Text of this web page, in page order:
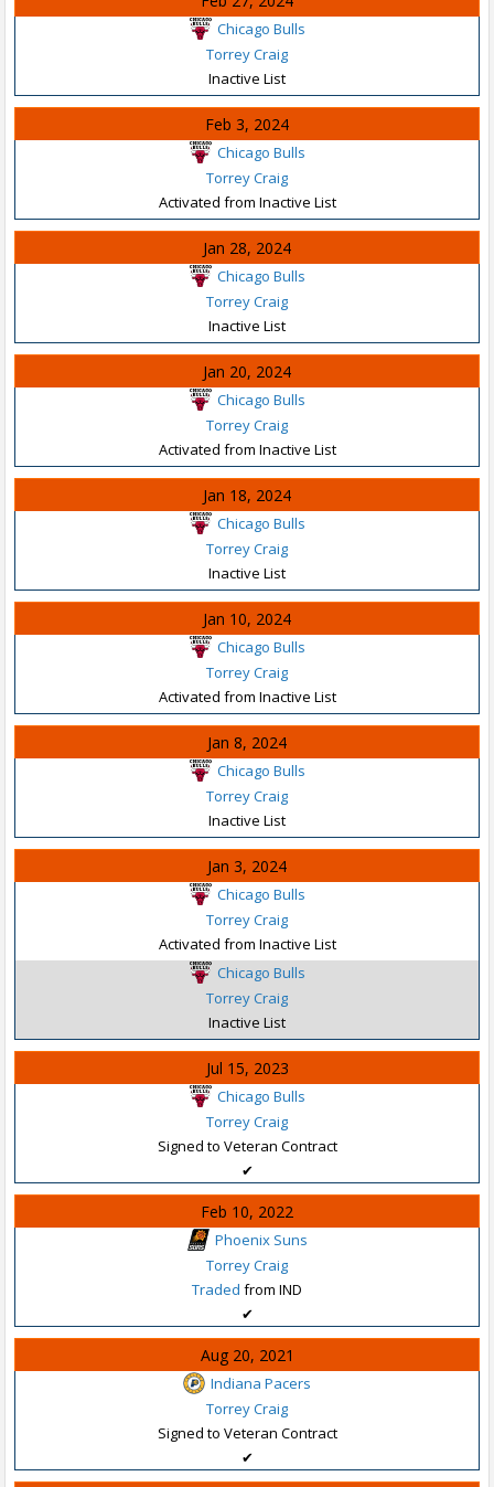
Chicago Bulls
Torrey Craig
Inactive List
Feb 3, 2024
Chicago Bulls
Torrey Craig
Activated from Inactive List
Jan 28, 2024
Chicago Bulls
Torrey Craig
Inactive List
Jan 20, 2024
Chicago Bulls
Torrey Craig
Activated from Inactive List
Jan 18, 2024
Chicago Bulls
Torrey Craig
Inactive List
Jan 10, 2024
Chicago Bulls
Torrey Craig
Activated from Inactive List
Jan 8, 2024
Chicago Bulls
Torrey Craig
Inactive List
Jan 3, 2024
Chicago Bulls
Torrey Craig
Activated from Inactive List
Chicago Bulls
Torrey Craig
Inactive List
Jul 15, 2023
Chicago Bulls
Torrey Craig
Signed to Veteran Contract
✔
Feb 10, 2022
Phoenix Suns
Torrey Craig
Traded from IND
✔
Aug 20, 2021
Indiana Pacers
Torrey Craig
Signed to Veteran Contract
✔